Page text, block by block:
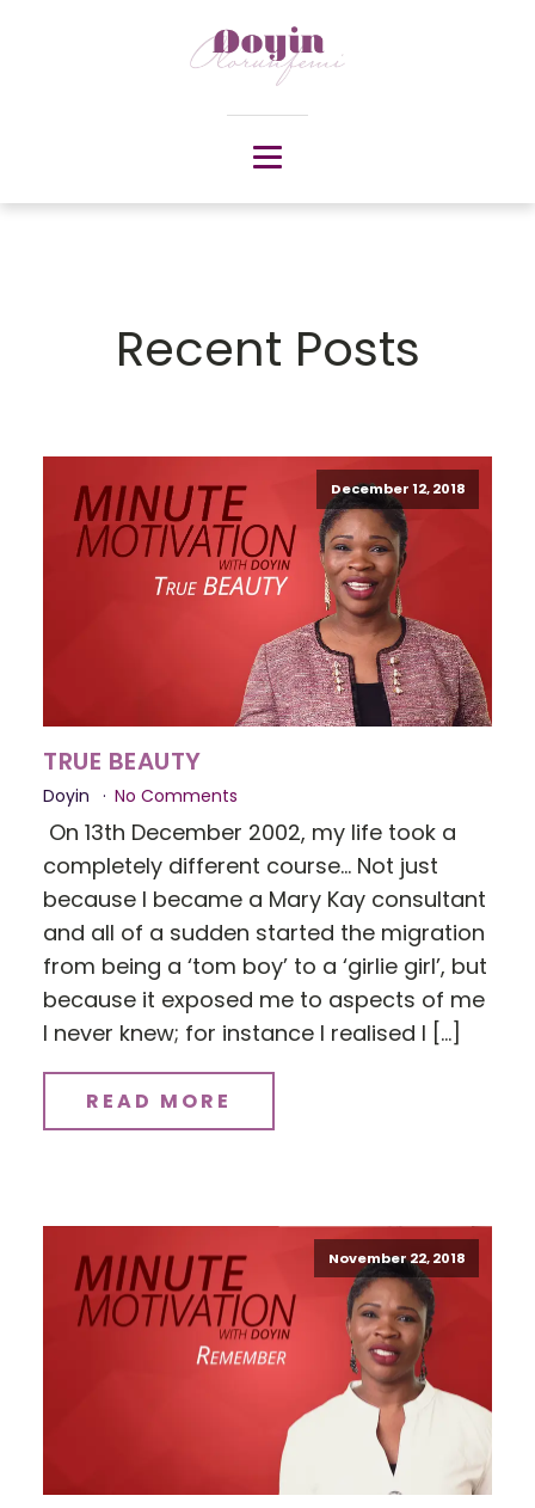
Recent Posts
December 12, 2018
TRUE BEAUTY
Doyin No Comments
On 13th December 2002, my life took a
completely different course... Not just
because I became a Mary Kay consultant
and all of a sudden started the migration
from being a ‘tom boy’ to a ‘girlie girl’, but
because it exposed me to aspects of me
I never knew; for instance I realised I […]
READ MORE
November 22, 2018